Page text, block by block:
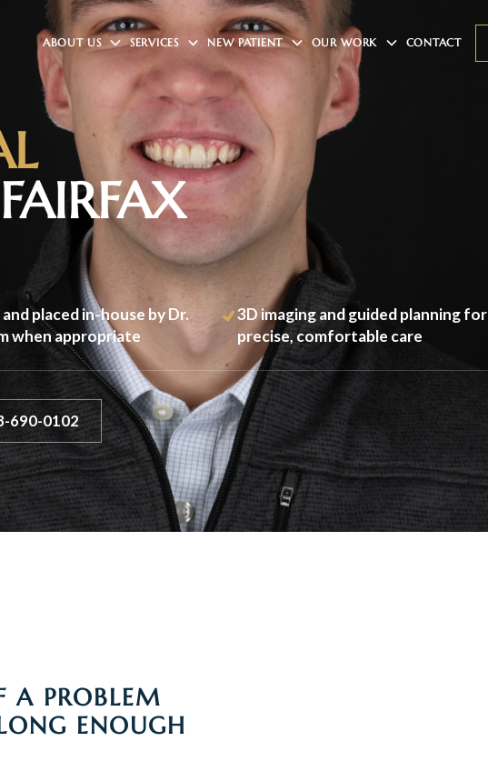
ABOUT US SERVICES NEW PATIENT OUR WORK CONTACT
placed in-house by Dr.
when appropriate
3D imaging and guided planning for
precise, comfortable care
690-0102
A PROBLEM
ENOUGH